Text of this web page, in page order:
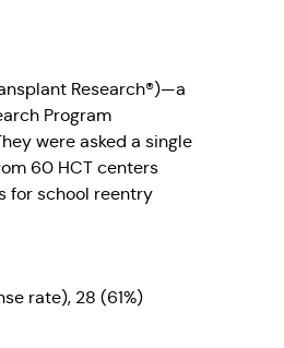
Research®)—a
Program
were asked a single
60 HCT centers
for school reentry
rate), 28 (61%)